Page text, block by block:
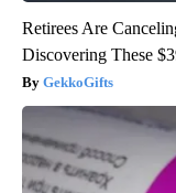
Retirees Are
Discovering These
GekkoGifts